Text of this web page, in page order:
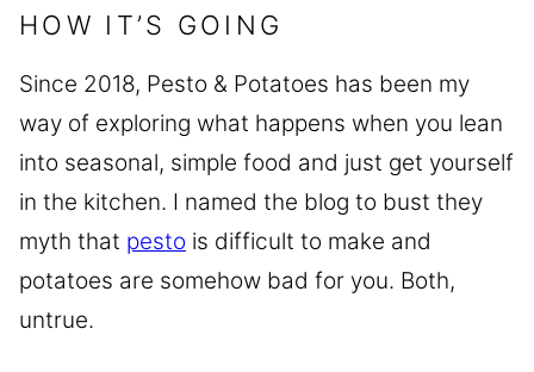
HOW IT’S GOING
Since 2018, Pesto & Potatoes has been my
way of exploring what happens when you lean
into seasonal, simple food and just get yourself
in the kitchen. I named the blog to bust they
myth that pesto is difficult to make and
potatoes are somehow bad for you. Both,
untrue.